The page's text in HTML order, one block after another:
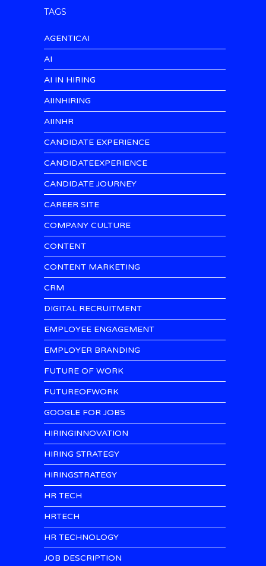
TAGS
AGENTICAI
AI
AI IN HIRING
AIINHIRING
AIINHR
CANDIDATE EXPERIENCE
CANDIDATEEXPERIENCE
CANDIDATE JOURNEY
CAREER SITE
COMPANY CULTURE
CONTENT
CONTENT MARKETING
CRM
DIGITAL RECRUITMENT
EMPLOYEE ENGAGEMENT
EMPLOYER BRANDING
FUTURE OF WORK
FUTUREOFWORK
GOOGLE FOR JOBS
HIRINGINNOVATION
HIRING STRATEGY
HIRINGSTRATEGY
HR TECH
HRTECH
HR TECHNOLOGY
JOB DESCRIPTION